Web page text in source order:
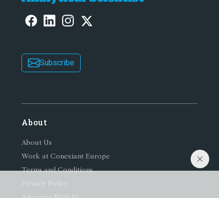
Subscribe
About
About Us
Work at Conexiant Europe
Terms and Conditions
Privacy Policy